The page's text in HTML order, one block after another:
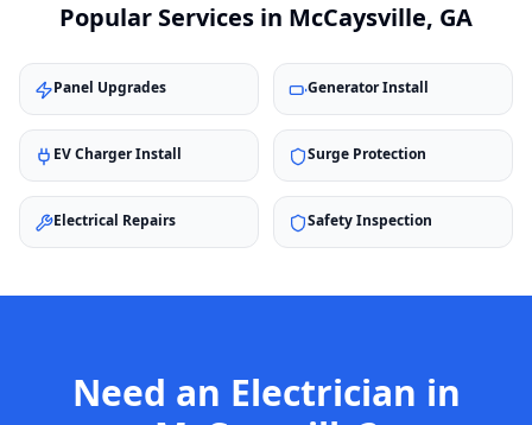
Popular Services in McCaysville, GA
Panel Upgrades Generator Install
EV Charger Install Surge Protection
Electrical Repairs Safety Inspection
Need an Electrician in